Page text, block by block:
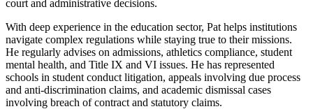
court and administrative decisions.
With deep experience in the education sector, Pat helps institutions
navigate complex regulations while staying true to their missions.
He regularly advises on admissions, athletics compliance, student
mental health, and Title IX and VI issues. He has represented
schools in student conduct litigation, appeals involving due process
and anti-discrimination claims, and academic dismissal cases
involving breach of contract and statutory claims.